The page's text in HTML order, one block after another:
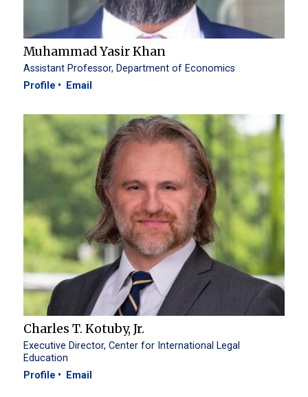
Muhammad Yasir Khan
Assistant Professor, Department of Economics
Profile
Email
Charles T. Kotuby, Jr.
Executive Director, Center for International Legal
Education
Profile
Email